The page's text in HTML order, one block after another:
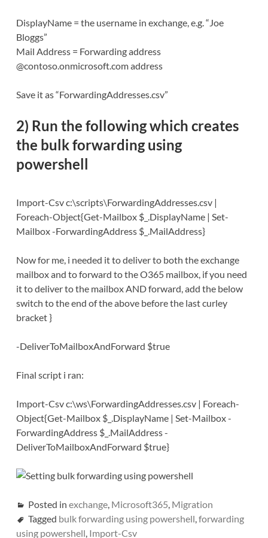
DisplayName = the username in exchange, e.g. “Joe
Bloggs”
Mail Address = Forwarding address
@contoso.onmicrosoft.com address
Save it as “ForwardingAddresses.csv”
2) Run the following which creates
the bulk forwarding using
powershell
Import-Csv c:\scripts\ForwardingAddresses.csv |
Foreach-Object{Get-Mailbox $_.DisplayName | Set-
Mailbox -ForwardingAddress $_.MailAddress}
Now for me, i needed it to deliver to both the exchange
mailbox and to forward to the O365 mailbox, if you need
it to deliver to the mailbox AND forward, add the below
switch to the end of the above before the last curley
bracket }
-DeliverToMailboxAndForward $true
Final script i ran:
Import-Csv c:\ws\ForwardingAddresses.csv | Foreach-
Object{Get-Mailbox $_.DisplayName | Set-Mailbox -
ForwardingAddress $_.MailAddress -
DeliverToMailboxAndForward $true}
Posted in exchange, Microsoft365 Migration
Tagged bulk forwarding using powershell forwarding
using powershell Import-Csv